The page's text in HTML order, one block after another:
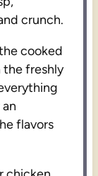
crunch.
cooked
the freshly
flavors